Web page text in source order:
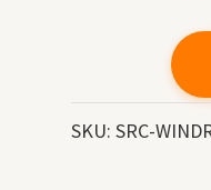
SKU: SRC-